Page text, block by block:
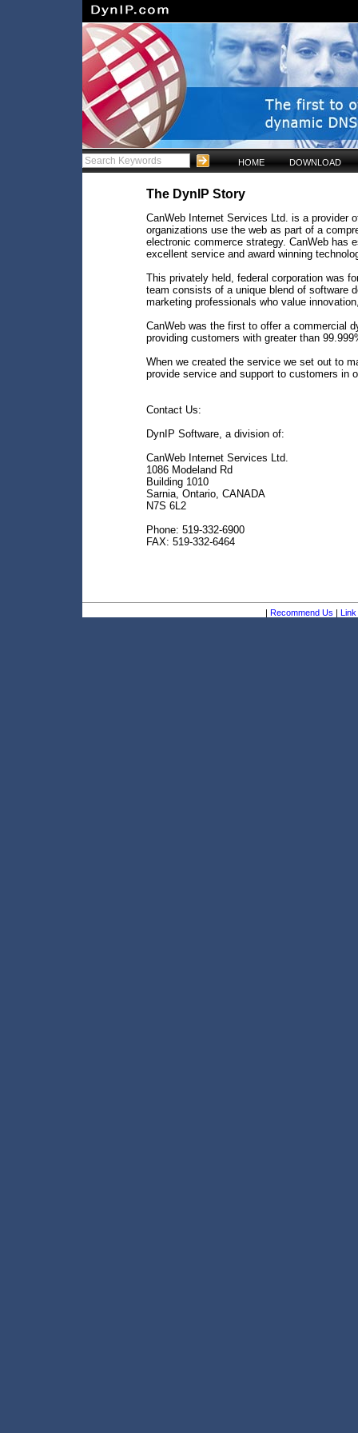
HOME DOWNLOAD
The DynIP Story
CanWeb Internet Services Ltd. is a provider
organizations use the web as part of a
electronic commerce strategy. CanWeb has
excellent service and award winning
This privately held, federal corporation was
team consists of a unique blend of software
marketing professionals who value
CanWeb was the first to offer a commercial
providing customers with greater than
When we created the service we set out to
provide service and support to customers in
Contact Us:
DynIP Software, a division of:
CanWeb Internet Services Ltd.
1086 Modeland Rd
Building 1010
Sarnia, Ontario, CANADA
N7S 6L2
Phone: 519-332-6900
FAX: 519-332-6464
| Recommend Us | Link